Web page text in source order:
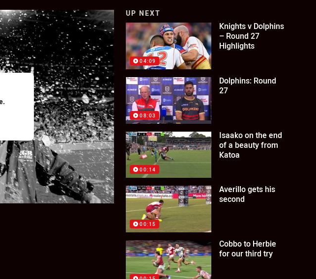
UP NEXT
04:09
Knights v Dolphins
– Round 27
Highlights
08:03
Dolphins: Round
27
00:14
Isaako on the end
of a beauty from
Katoa
00:15
Averillo gets his
second
Cobbo to Herbie
for our third try